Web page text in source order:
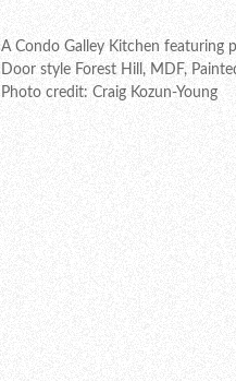
A Condo Galley Kitchen featuring
Door style Forest Hill, MDF,
Photo credit: Craig Kozun-Young